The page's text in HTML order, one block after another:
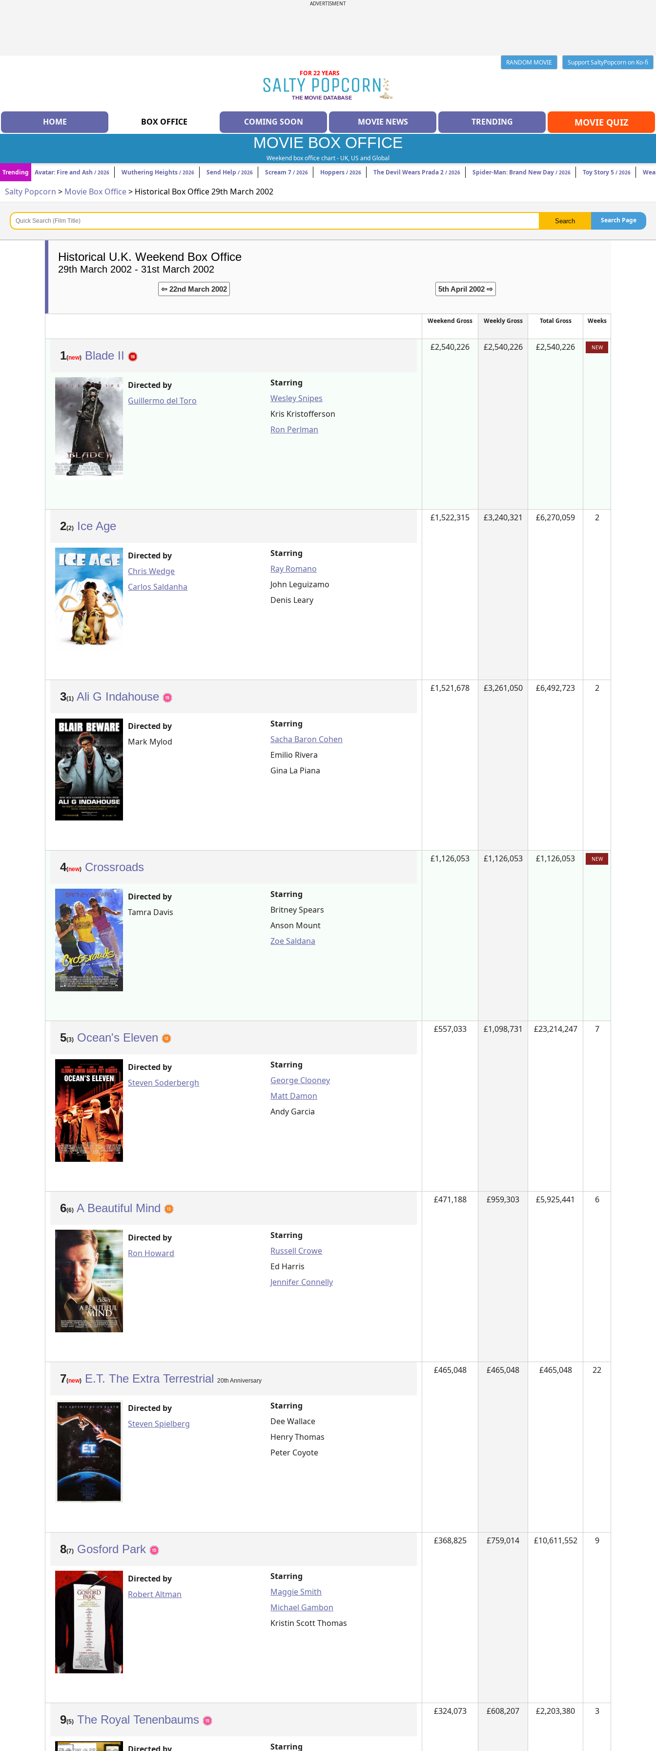
ADVERTISMENT
RANDOM MOVIE
Support SaltyPopcorn on Ko-fi
FOR 22 YEARS
HOME BOX OFFICE COMING SOON MOVIE NEWS TRENDING MOVIE QUIZ
MOVIE BOX OFFICE
Weekend box office chart - UK, US and Global
Trending
Avatar: Fire and Ash / 2026 Wuthering Heights / 2026 Send Help / 2026 Scream 7 / 2026 Hoppers / 2026 The Devil Wears Prada 2 / 2026 Spider-Man: Brand New Day / 2026 Toy Story 5 / 2026
Salty Popcorn > Movie Box Office> Historical Box Office 29th March 2002
Search Page
Historical U.K. Weekend Box Office
29th March 2002 - 31st March 2002
⇦ 22nd March 2002 5th April 2002 ⇨
Weekend Gross Weekly Gross Total Gross Weeks
1(new) Blade II
Directed by
Guillermo del Toro
Starring
Wesley Snipes
Kris Kristofferson
Ron Perlman
£2,540,226 £2,540,226 £2,540,226 NEW
2(2) Ice Age
Directed by
Chris Wedge
Carlos Saldanha
Starring
Ray Romano
John Leguizamo
Denis Leary
£1,522,315 £3,240,321 £6,270,059 2
3(1) Ali G Indahouse
Directed by
Mark Mylod
Starring
Sacha Baron Cohen
Emilio Rivera
Gina La Piana
£1,521,678 £3,261,050 £6,492,723 2
4(new) Crossroads
Directed by
Tamra Davis
Starring
Britney Spears
Anson Mount
Zoe Saldana
£1,126,053 £1,126,053 £1,126,053 NEW
5(3) Ocean's Eleven
Directed by
Steven Soderbergh
Starring
George Clooney
Matt Damon
Andy Garcia
£557,033 £1,098,731 £23,214,247 7
6(6) A Beautiful Mind
Directed by
Ron Howard
Starring
Russell Crowe
Ed Harris
Jennifer Connelly
£471,188 £959,303 £5,925,441 6
7(new) E.T. The Extra Terrestrial 20th Anniversary
Directed by
Steven Spielberg
Starring
Dee Wallace
Henry Thomas
Peter Coyote
£465,048 £465,048 £465,048 22
8(7) Gosford Park
Directed by
Robert Altman
Starring
Maggie Smith
Michael Gambon
Kristin Scott Thomas
£368,825 £759,014 £10,611,552 9
9(5) The Royal Tenenbaums
Starring
£324,073 £608,207 £2,203,380 3